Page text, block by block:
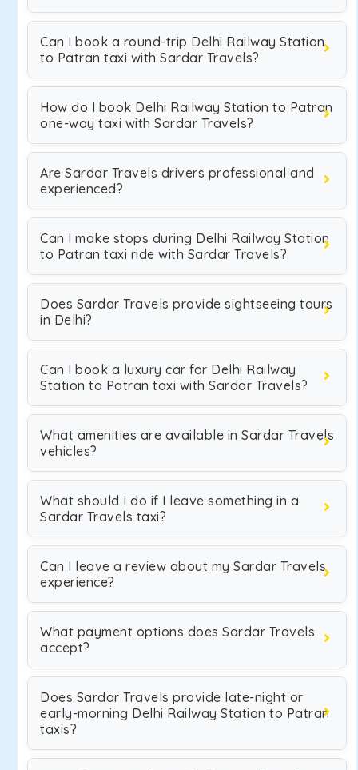
Can I book a round-trip Delhi Railway Station
to Patran taxi with Sardar Travels?
How do I book Delhi Railway Station to Patran
one-way taxi with Sardar Travels?
Are Sardar Travels drivers professional and
experienced?
Can I make stops during Delhi Railway Station
to Patran taxi ride with Sardar Travels?
Does Sardar Travels provide sightseeing tours
in Delhi?
Can I book a luxury car for Delhi Railway
Station to Patran taxi with Sardar Travels?
What amenities are available in Sardar Travels
vehicles?
What should I do if I leave something in a
Sardar Travels taxi?
Can I leave a review about my Sardar Travels
experience?
What payment options does Sardar Travels
accept?
Does Sardar Travels provide late-night or
early-morning Delhi Railway Station to Patran
taxis?